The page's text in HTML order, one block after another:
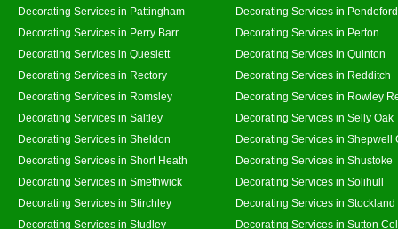
Decorating Services in Pattingham
Decorating Services in Pendeford
Decorating Services in Perry Barr
Decorating Services in Perton
Decorating Services in Queslett
Decorating Services in Quinton
Decorating Services in Rectory
Decorating Services in Redditch
Decorating Services in Romsley
Decorating Services in Rowley
Decorating Services in Saltley
Decorating Services in Selly Oak
Decorating Services in Sheldon
Decorating Services in Shepwell
Decorating Services in Short Heath
Decorating Services in Shustoke
Decorating Services in Smethwick
Decorating Services in Solihull
Decorating Services in Stirchley
Decorating Services in Stockland
Decorating Services in Studley
Decorating Services in Sutton